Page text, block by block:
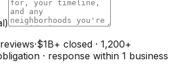
·$1B+ closed · 1,200+
· response within 1 business